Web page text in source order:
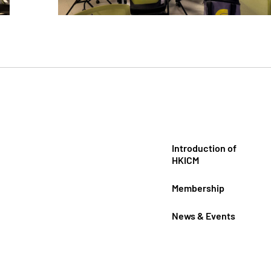
Introduction of
HKICM
Membership
News & Events